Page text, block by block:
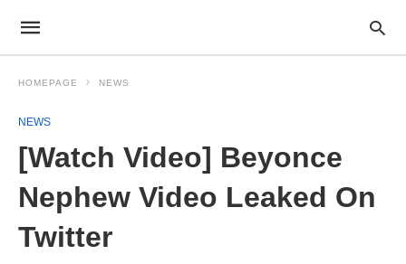
HOMEPAGE NEWS
NEWS
[Watch Video] Beyonce
Nephew Video Leaked On
Twitter